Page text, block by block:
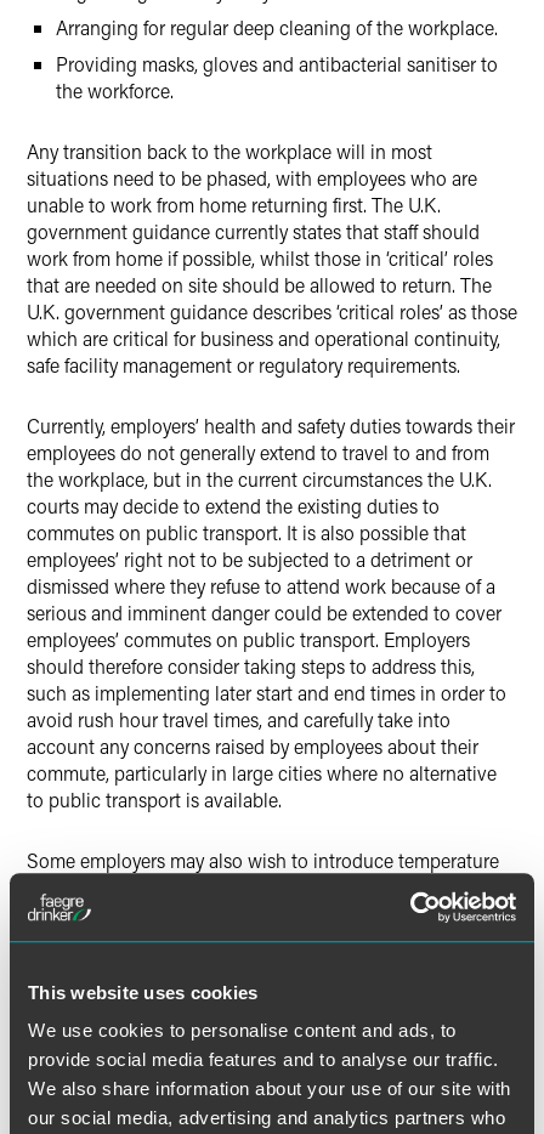
This website uses cookies
We use cookies to personalise content and ads, to
provide social media features and to analyse our traffic.
We also share information about your use of our site with
our social media, advertising and analytics partners who
Arranging for regular deep cleaning of the workplace.
Providing masks, gloves and antibacterial sanitiser to
the workforce.
Any transition back to the workplace will in most
situations need to be phased, with employees who are
unable to work from home returning first. The U.K.
government guidance currently states that staff should
work from home if possible, whilst those in ‘critical’ roles
that are needed on site should be allowed to return. The
U.K. government guidance describes ‘critical roles’ as those
which are critical for business and operational continuity,
safe facility management or regulatory requirements.
Currently, employers’ health and safety duties towards their
employees do not generally extend to travel to and from
the workplace, but in the current circumstances the U.K.
courts may decide to extend the existing duties to
commutes on public transport. It is also possible that
employees’ right not to be subjected to a detriment or
dismissed where they refuse to attend work because of a
serious and imminent danger could be extended to cover
employees’ commutes on public transport. Employers
should therefore consider taking steps to address this,
such as implementing later start and end times in order to
avoid rush hour travel times, and carefully take into
account any concerns raised by employees about their
commute, particularly in large cities where no alternative
to public transport is available.
Some employers may also wish to introduce temperature
testing, health questionnaires and/or testing for COVID-19
to limit the risk of their employees spreading or contracting
COVID-19 in the workplace. When conducting such
implied duty of mutual trust and confidence (mentioned
above). There must be reasonable grounds for requiring
such tests, and any testing should be implemented in a
reasonable manner. Invasive or excessive testing or
questioning could breach this duty.